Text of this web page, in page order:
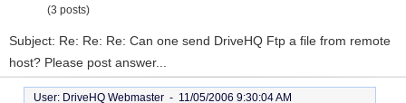
(3 posts)
Subject: Re: Re: Re: Can one send DriveHQ Ftp a file from remote
host? Please post answer...
User: DriveHQ Webmaster - 11/05/2006 9:30:04 AM